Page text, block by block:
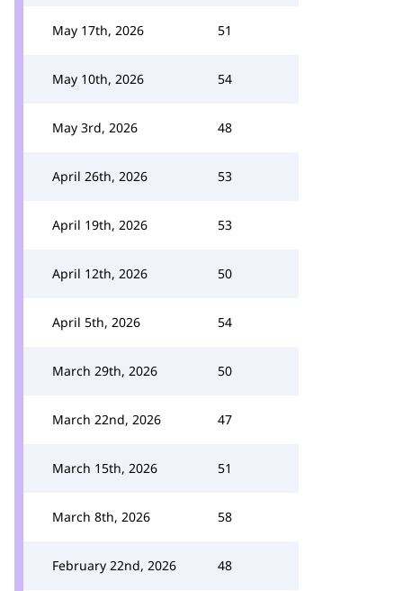
May 17th, 2026 51
May 10th, 2026 54
May 3rd, 2026 48
April 26th, 2026 53
April 19th, 2026 53
April 12th, 2026 50
April 5th, 2026 54
March 29th, 2026 50
March 22nd, 2026 47
March 15th, 2026 51
March 8th, 2026 58
February 22nd, 2026 48